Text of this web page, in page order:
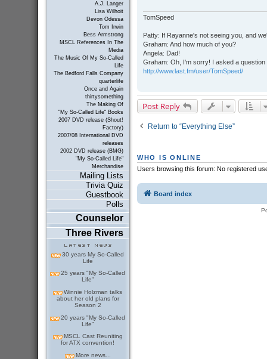
A.J. Langer
Lisa Wilhoit
Devon Odessa
Tom Irwin
Bess Armstrong
MSCL References In The
Media
The Music Of My So-Called
Life
The Bedford Falls Company
quarterlife
Once and Again
thirtysomething
The Making Of
"My So-Called Life" Books
2007 DVD release (Shout!
Factory)
2007/08 International DVD
releases
2002 DVD release (BMG)
"My So-Called Life"
Merchandise
Mailing Lists
Trivia Quiz
Guestbook
Polls
Counselor
Three Rivers
30 years My So-Called
Life
25 years "My So-Called
Life"
Winnie Holzman talks
about her old plans for
Season 2
20 years "My So-Called
Life"
MSCL Cast Reuniting
for ATX convention!
More news...
TomSpeed
Patty: If Rayanne's not seeing you, and
Graham: And how much of you?
Angela: Dad!
Graham: Oh, I'm sorry! I asked a
http://www.last.fm/user/TomSpeed/
Post Reply
Return to “Everything Else”
WHO IS ONLINE
Users browsing this forum: No registered
Board index